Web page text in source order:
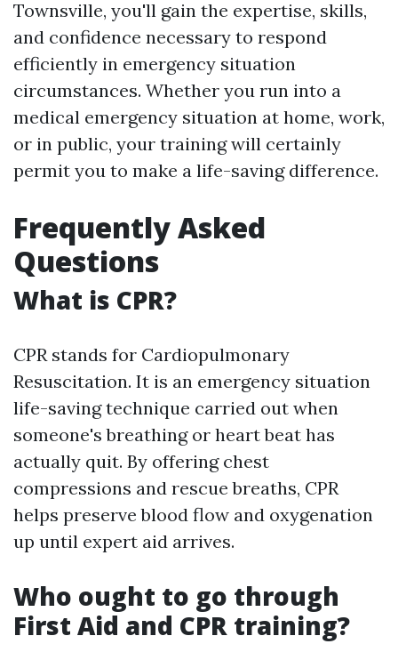
Townsville, you'll gain the expertise, skills,
and confidence necessary to respond
efficiently in emergency situation
circumstances. Whether you run into a
medical emergency situation at home, work,
or in public, your training will certainly
permit you to make a life-saving difference.
Frequently Asked
Questions
What is CPR?
CPR stands for Cardiopulmonary
Resuscitation. It is an emergency situation
life-saving technique carried out when
someone's breathing or heart beat has
actually quit. By offering chest
compressions and rescue breaths, CPR
helps preserve blood flow and oxygenation
up until expert aid arrives.
Who ought to go through
First Aid and CPR training?